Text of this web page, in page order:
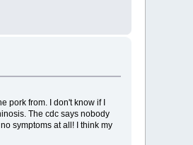
pork from. I don't know if I
The cdc says nobody
symptoms at all! I think my